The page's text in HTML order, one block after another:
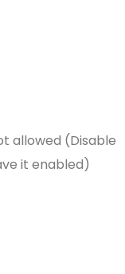
allowed (Disable
it enabled)